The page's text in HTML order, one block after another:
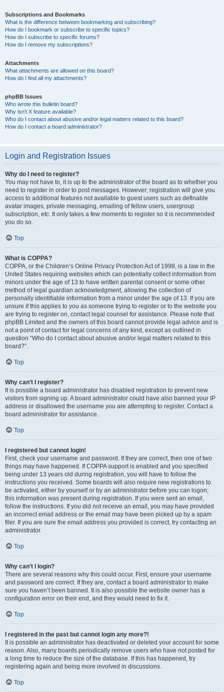
Subscriptions and Bookmarks
What is the difference between bookmarking and subscribing?
How do I bookmark or subscribe to specific topics?
How do I subscribe to specific forums?
How do I remove my subscriptions?
Attachments
What attachments are allowed on this board?
How do I find all my attachments?
phpBB Issues
Who wrote this bulletin board?
Why isn’t X feature available?
Who do I contact about abusive and/or legal matters related to this board?
How do I contact a board administrator?
Login and Registration Issues
Why do I need to register?
You may not have to, it is up to the administrator of the board as to whether you
need to register in order to post messages. However; registration will give you
access to additional features not available to guest users such as definable
avatar images, private messaging, emailing of fellow users, usergroup
subscription, etc. It only takes a few moments to register so it is recommended
you do so.
Top
What is COPPA?
COPPA, or the Children’s Online Privacy Protection Act of 1998, is a law in the
United States requiring websites which can potentially collect information from
minors under the age of 13 to have written parental consent or some other
method of legal guardian acknowledgment, allowing the collection of
personally identifiable information from a minor under the age of 13. If you are
unsure if this applies to you as someone trying to register or to the website you
are trying to register on, contact legal counsel for assistance. Please note that
phpBB Limited and the owners of this board cannot provide legal advice and is
not a point of contact for legal concerns of any kind, except as outlined in
question “Who do I contact about abusive and/or legal matters related to this
board?”.
Top
Why can’t I register?
It is possible a board administrator has disabled registration to prevent new
visitors from signing up. A board administrator could have also banned your IP
address or disallowed the username you are attempting to register. Contact a
board administrator for assistance.
Top
I registered but cannot login!
First, check your username and password. If they are correct, then one of two
things may have happened. If COPPA support is enabled and you specified
being under 13 years old during registration, you will have to follow the
instructions you received. Some boards will also require new registrations to
be activated, either by yourself or by an administrator before you can logon;
this information was present during registration. If you were sent an email,
follow the instructions. If you did not receive an email, you may have provided
an incorrect email address or the email may have been picked up by a spam
filer. If you are sure the email address you provided is correct, try contacting an
administrator.
Top
Why can’t I login?
There are several reasons why this could occur. First, ensure your username
and password are correct. If they are, contact a board administrator to make
sure you haven’t been banned. It is also possible the website owner has a
configuration error on their end, and they would need to fix it.
Top
I registered in the past but cannot login any more?!
It is possible an administrator has deactivated or deleted your account for some
reason. Also, many boards periodically remove users who have not posted for
a long time to reduce the size of the database. If this has happened, try
registering again and being more involved in discussions.
Top